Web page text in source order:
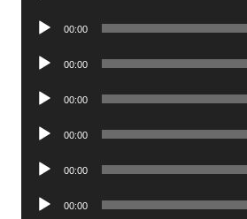
Audio
00:00
Audio
00:00
Audio
00:00
Audio
00:00
Audio
00:00
Audio
00:00